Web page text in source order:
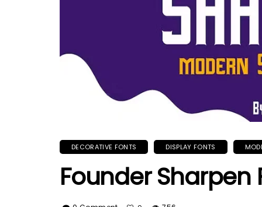
DECORATIVE FONTS DISPLAY FONTS
Founder Sharpen